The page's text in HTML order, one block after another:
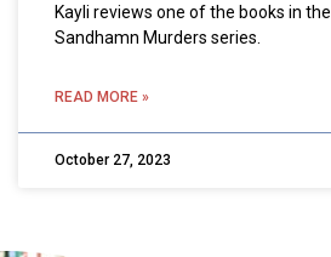
Kayli reviews one of the books in the
Sandhamn Murders series.
READ MORE »
October 27, 2023